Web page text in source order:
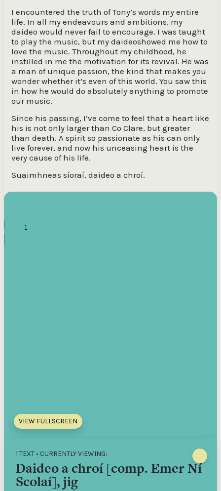
I encountered the truth of Tony’s words my entire
life. In all my endeavours and ambitions, my
daideo would never fail to encourage. I was taught
to play the music, but my daideoshowed me how to
love the music. Throughout my childhood, he
instilled in me the motivation for its revival. He was
a man of unique passion, the kind that makes you
wonder whether it’s even of this world. You saw this
in how he would do absolutely anything to promote
our music.
Since his passing, I’ve come to feel that a heart like
his is not only larger than Co Clare, but greater
than death. A spirit so passionate as his can only
live forever, and now his unceasing heart is the
very cause of his life.
Suaimhneas síoraí, daideo a chroí.
VIEW FULLSCREEN
1 TEXT • CURRENTLY VIEWING:
Daideo a chroí [comp. Emer Ní
Scolaí], jig